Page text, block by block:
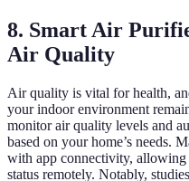
8. Smart Air
Air Quality
Air quality is vital for health,
your indoor environment
monitor air quality levels and
based on your home’s needs.
with app connectivity,
status remotely. Notably,